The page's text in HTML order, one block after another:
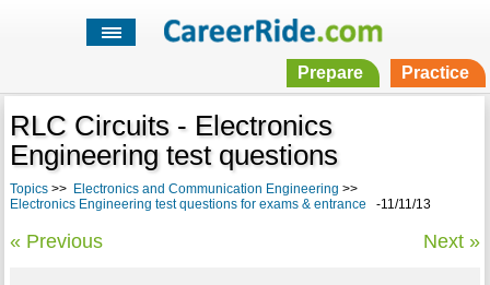
Prepare Practice
RLC Circuits - Electronics
Engineering test questions
Topics>> Electronics and Communication Engineering >>
Electronics Engineering test questions for exams & entrance -11/11/13
« Previous Next »